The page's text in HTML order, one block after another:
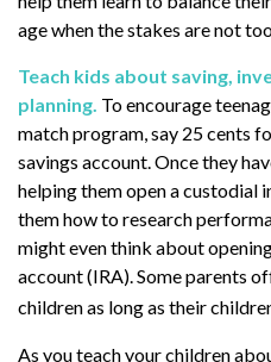
age when the stakes are not
Teach kids about saving,
planning. To encourage
match program, say 25 cents
savings account. Once they
helping them open a custodial
them how to research
might even think about
account (IRA). Some parents
children as long as their
As you teach your children